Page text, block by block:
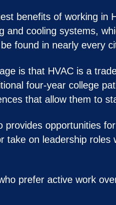
benefits of working in
and cooling systems,
found in nearly every
is that HVAC is a
four-year college
that allow them to
provides opportunities
take on leadership roles
prefer active work